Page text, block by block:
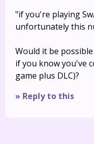
"if you're playing
unfortunately this
Would it be
if you know you've
game plus DLC)?
» Reply to this